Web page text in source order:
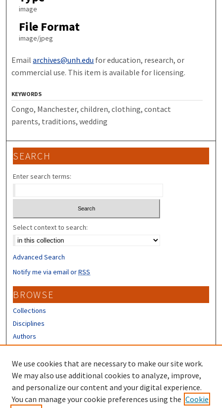
image
File Format
image/jpeg
Emailarchives@unh.edu for education, research, or
commercial use. This item is available for licensing.
KEYWORDS
Congo, Manchester, children, clothing, contact
parents, traditions, wedding
SEARCH
Enter search terms:
Select context to search:
Advanced Search
Notify me via email orRSS
BROWSE
Collections
Disciplines
Authors
Author FAQ
LINKS
We use cookies that are necessary to make our site work.
We may also use additional cookies to analyze, improve,
and personalize our content and your digital experience.
You can manage your cookie preferences using the Cookie